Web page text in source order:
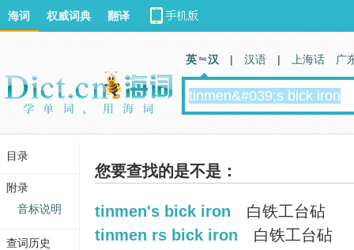
您要查找的是不是：
tinmen's bick iron
白铁工台砧
tinmen rs bick iron
白铁工台砧
海词 权威词典 翻译
英 汉 | 汉语 | 上海话 广
目录
附录
音标说明
查词历史